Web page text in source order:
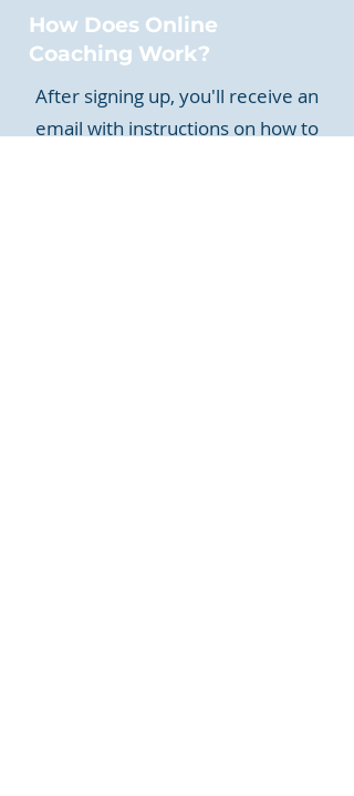
How Does Online
Coaching Work?
After signing up, you'll receive an
email with instructions on how to